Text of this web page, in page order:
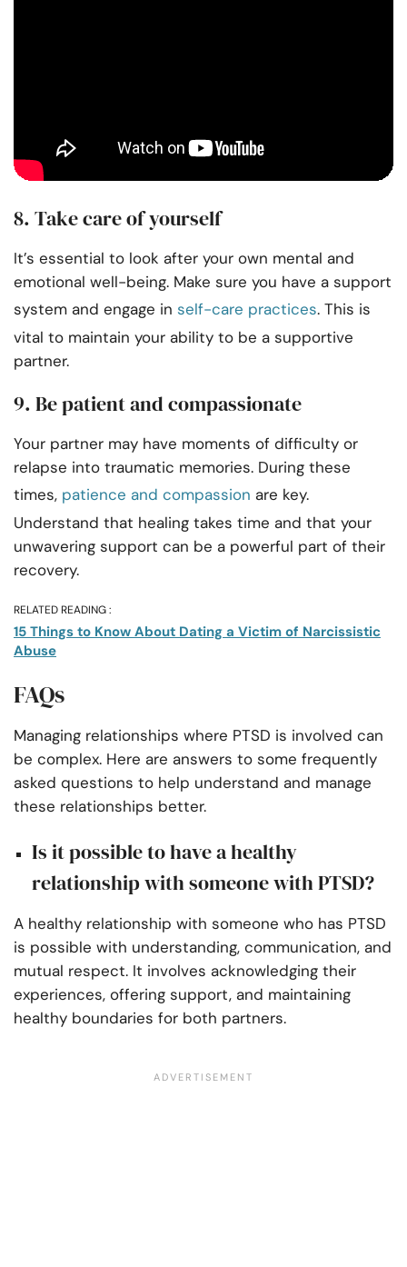
8. Take care of yourself
It’s essential to look after your own mental and
emotional well-being. Make sure you have a support
system and engage in self-care practices. This is
vital to maintain your ability to be a supportive
partner.
9. Be patient and compassionate
Your partner may have moments of difficulty or
relapse into traumatic memories. During these
times, patience and compassion are key.
Understand that healing takes time and that your
unwavering support can be a powerful part of their
recovery.
RELATED READING :
15 Things to Know About Dating a Victim of Narcissistic
Abuse
FAQs
Managing relationships where PTSD is involved can
be complex. Here are answers to some frequently
asked questions to help understand and manage
these relationships better.
Is it possible to have a healthy
relationship with someone with PTSD?
A healthy relationship with someone who has PTSD
is possible with understanding, communication, and
mutual respect. It involves acknowledging their
experiences, offering support, and maintaining
healthy boundaries for both partners.